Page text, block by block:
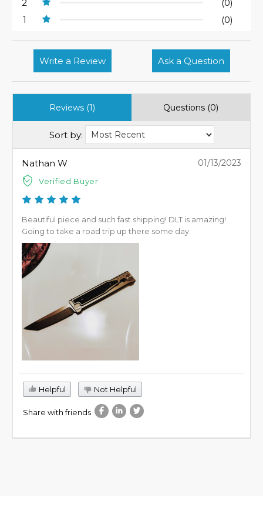
2
(0)
1
(0)
Write a Review Ask a Question
Reviews (1) Questions (0)
Sort by:
Nathan W
Verified Buyer
01/13/2023
Beautiful piece and such fast shipping! DLT is amazing!
Going to take a road trip up there some day.
Helpful Not Helpful
Share with friends